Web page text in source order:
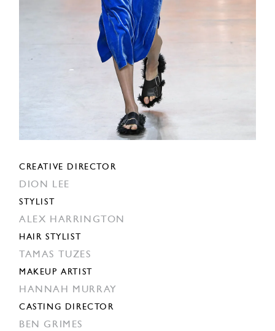
CREATIVE DIRECTOR
DION LEE
STYLIST
ALEX HARRINGTON
HAIR STYLIST
TAMAS TUZES
MAKEUP ARTIST
HANNAH MURRAY
CASTING DIRECTOR
BEN GRIMES